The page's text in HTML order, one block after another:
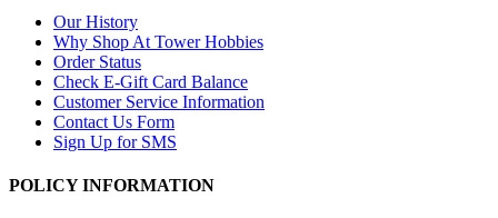
Our History
Why Shop At Tower Hobbies
Order Status
Check E-Gift Card Balance
Customer Service Information
Contact Us Form
Sign Up for SMS
POLICY INFORMATION